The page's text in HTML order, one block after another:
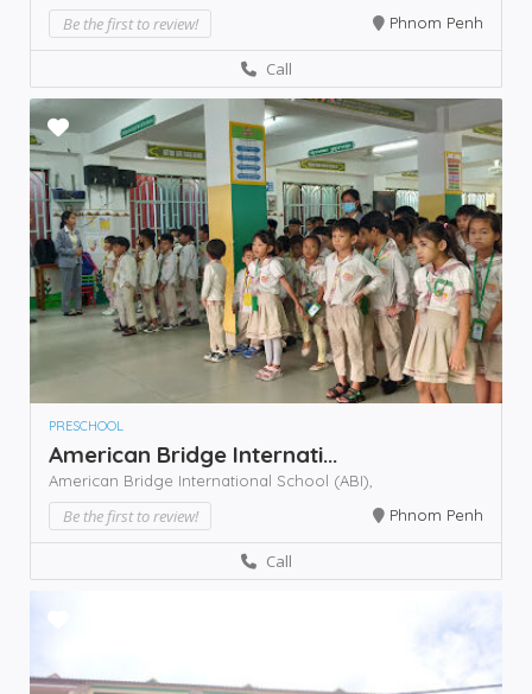
Be the first to review! Phnom Penh
Call
PRESCHOOL
American Bridge Internati...
American Bridge International School (ABI),
Be the first to review! Phnom Penh
Call